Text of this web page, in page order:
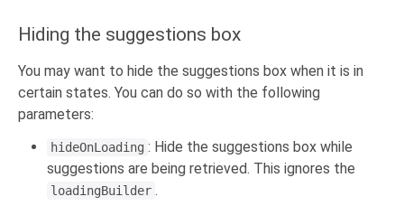
Hiding the suggestions box
You may want to hide the suggestions box when it is in
certain states. You can do so with the following
parameters:
hideOnLoading : Hide the suggestions box while
suggestions are being retrieved. This ignores the
loadingBuilder .